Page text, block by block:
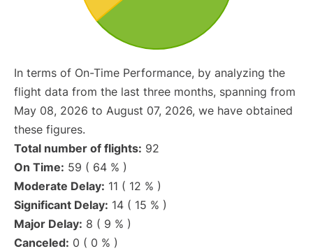
In terms of On-Time Performance, by analyzing the
flight data from the last three months, spanning from
May 08, 2026 to August 07, 2026, we have obtained
these figures.
Total number of flights: 92
On Time: 59 ( 64 % )
Moderate Delay: 11 ( 12 % )
Significant Delay: 14 ( 15 % )
Major Delay: 8 ( 9 % )
Canceled: 0 ( 0 % )